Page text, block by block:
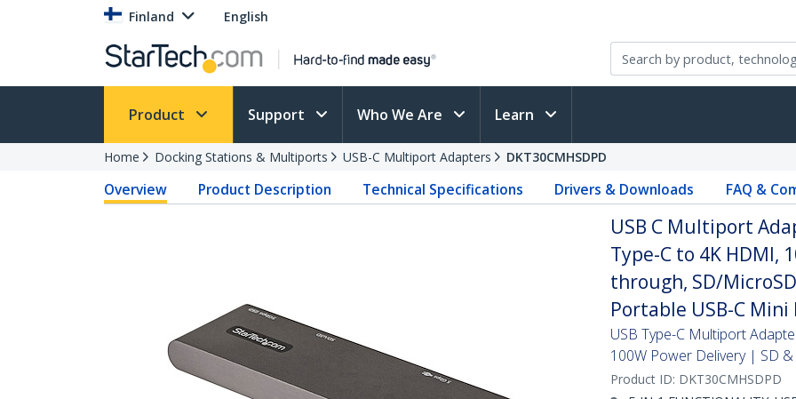
Finland English
Product Support Who We Are Learn
Home Docking Stations & Multiports USB-C Multiport Adapters DKT30CMHSDPD
Overview Product Description Technical Specifications Drivers & Downloads FAQ &
USB C Multiport
Type-C to 4K HDMI,
through, SD/
Portable USB-C Mini
USB Type-C Multiport
100W Power Delivery | SD
Product ID: DKT30CMHSDPD